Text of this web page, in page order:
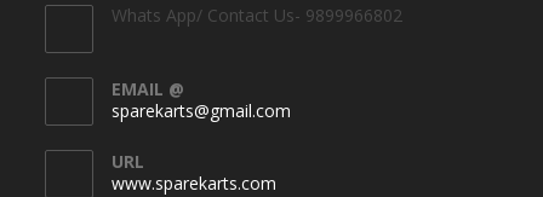
Whats App/ Contact Us- 9899966802
EMAIL @
sparekarts@gmail.com
URL
www.sparekarts.com